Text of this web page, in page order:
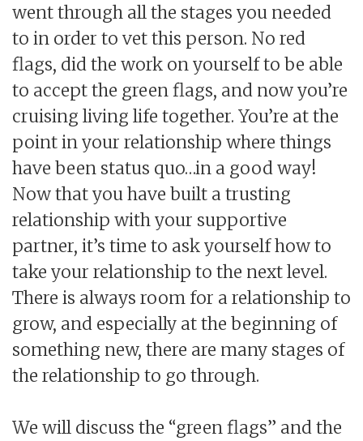
went through all the stages you needed
to in order to vet this person. No red
flags, did the work on yourself to be able
to accept the green flags, and now you’re
cruising living life together. You’re at the
point in your relationship where things
have been status quo…in a good way!
Now that you have built a trusting
relationship with your supportive
partner, it’s time to ask yourself how to
take your relationship to the next level.
There is always room for a relationship to
grow, and especially at the beginning of
something new, there are many stages of
the relationship to go through.
We will discuss the “green flags” and the